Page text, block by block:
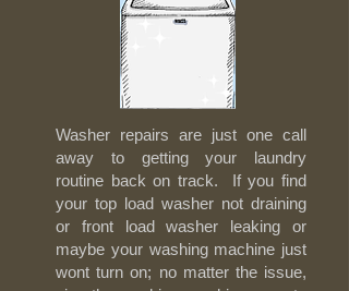
Washer repairs are just one call
away to getting your laundry
routine back on track. If you find
your top load washer not draining
or front load washer leaking or
maybe your washing machine just
wont turn on; no matter the issue,